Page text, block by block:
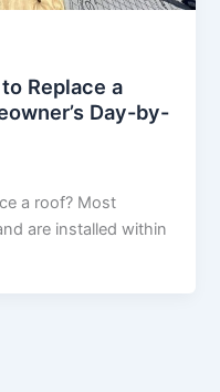
Replace a
Day-by-
a roof? Most
are installed within